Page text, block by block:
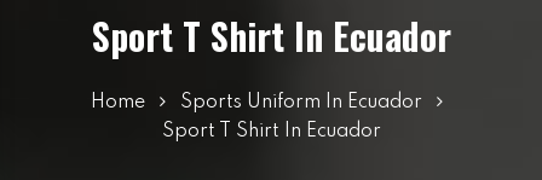
Sport T Shirt In Ecuador
Home
Sports Uniform In Ecuador
Sport T Shirt In Ecuador